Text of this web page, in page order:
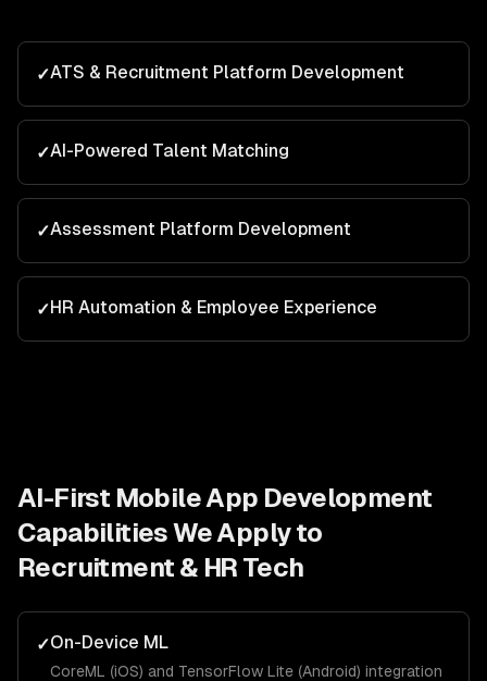
✓ATS & Recruitment Platform Development
✓AI-Powered Talent Matching
✓Assessment Platform Development
✓HR Automation & Employee Experience
AI-First Mobile App Development
Capabilities We Apply to
Recruitment & HR Tech
✓On-Device ML
CoreML (iOS) and TensorFlow Lite (Android) integration